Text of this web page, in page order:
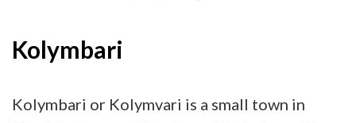
Kolymbari
Kolymbari or Kolymvari is a small town in